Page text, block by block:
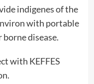
indigenes of the
with portable
disease.
with KEFFES